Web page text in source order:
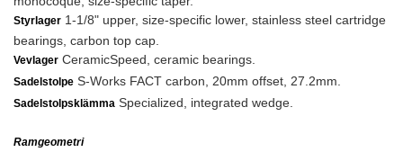
Styrlager 1-1/8" upper, size-specific lower, stainless steel cartridge
bearings, carbon top cap.
Vevlager CeramicSpeed, ceramic bearings.
Sadelstolpe S-Works FACT carbon, 20mm offset, 27.2mm.
Sadelstolpsklämma Specialized, integrated wedge.
Ramgeometri